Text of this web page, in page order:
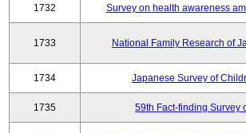
1732 Survey on health awareness
1733 National Family Research of
1734 Japanese Survey of
1735 59th Fact-finding Survey